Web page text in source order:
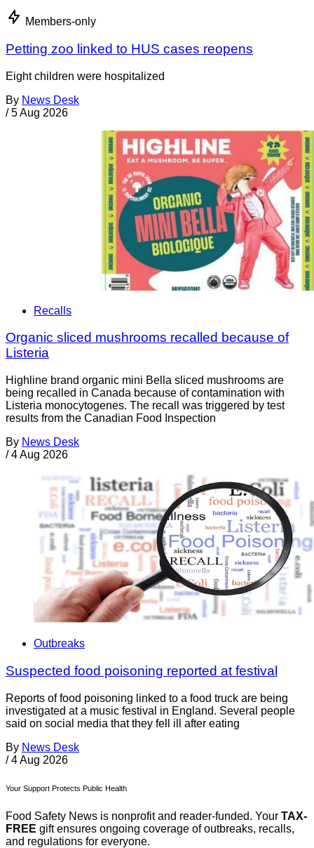
Members-only
Petting zoo linked to HUS cases reopens
Eight children were hospitalized
By News Desk
/ 5 Aug 2026
Recalls
Organic sliced mushrooms recalled because of
Listeria
Highline brand organic mini Bella sliced mushrooms are
being recalled in Canada because of contamination with
Listeria monocytogenes. The recall was triggered by test
results from the Canadian Food Inspection
By News Desk
/ 4 Aug 2026
Outbreaks
Suspected food poisoning reported at festival
Reports of food poisoning linked to a food truck are being
investigated at a music festival in England. Several people
said on social media that they fell ill after eating
By News Desk
/ 4 Aug 2026
Your Support Protects Public Health
Food Safety News is nonprofit and reader-funded. Your TAX-
FREE gift ensures ongoing coverage of outbreaks, recalls,
and regulations for everyone.